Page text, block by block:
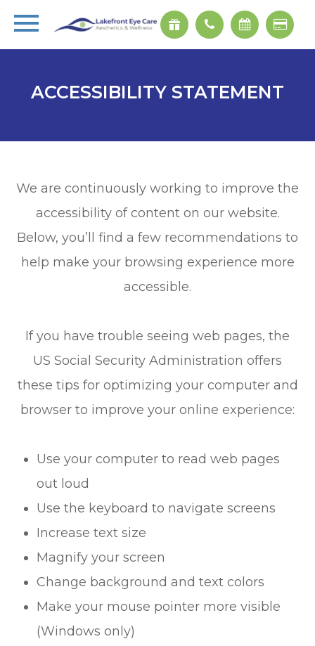
ACCESSIBILITY STATEMENT
We are continuously working to improve the
accessibility of content on our website.
Below, you’ll find a few recommendations to
help make your browsing experience more
accessible.
If you have trouble seeing web pages, the
US Social Security Administration offers
these tips for optimizing your computer and
browser to improve your online experience:
Use your computer to read web pages
out loud
Use the keyboard to navigate screens
Increase text size
Magnify your screen
Change background and text colors
Make your mouse pointer more visible
(Windows only)